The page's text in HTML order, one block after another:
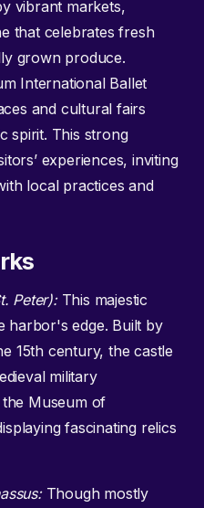
vibrant markets,
that celebrates fresh
grown produce.
International Ballet
and cultural fairs
spirit. This strong
experiences, inviting
local practices and
Peter):This majestic
harbor's edge. Built by
15th century, the castle
military
Museum of
fascinating relics
Though mostly